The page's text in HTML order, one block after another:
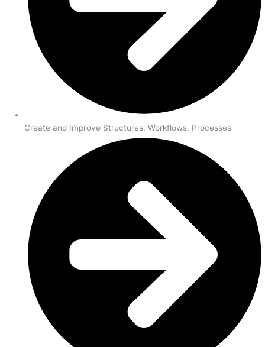
Create and Improve Structures, Workflows, Processes